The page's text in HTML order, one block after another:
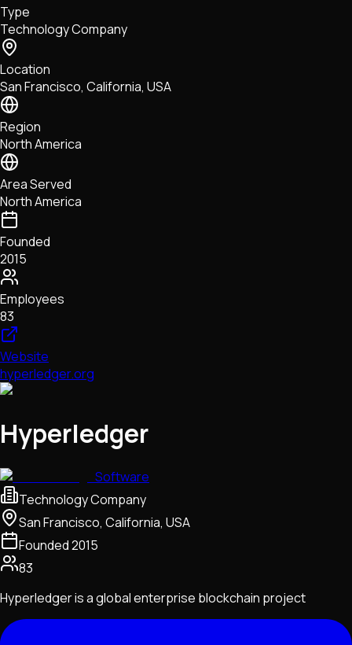
Tech • Research • Wallets
Type
Technology Company
Location
San Francisco, California, USA
Region
North America
Area Served
North America
Founded
2015
Employees
83
Website
hyperledger.org
Hyperledger
Software
Technology Company
San Francisco, California, USA
Founded2015
83
Hyperledger is a global enterprise blockchain project